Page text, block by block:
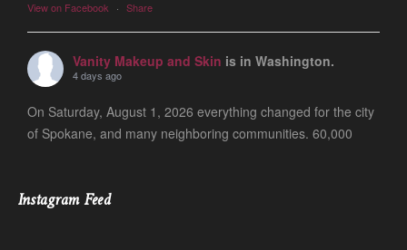
View on Facebook · Share
Vanity Makeup and Skin is in Washington.
4 days ago
On Saturday, August 1, 2026 everything changed for the city
of Spokane, and many neighboring communities. 60,000
Photo
Instagram Feed